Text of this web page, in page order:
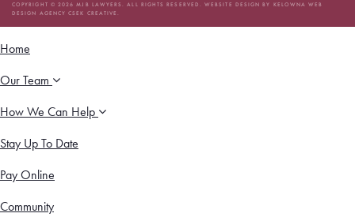
COPYRIGHT © 2026 MJB LAWYERS. ALL RIGHTS RESERVED. WEBSITE DESIGN BY KELOWNA WEB
DESIGN AGENCY CSEK CREATIVE.
Home
Our Team
How We Can Help
Stay Up To Date
Pay Online
Community